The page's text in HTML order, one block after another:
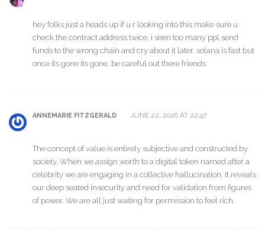
hey folks just a heads up if u r looking into this make sure u
check the contract address twice. i seen too many ppl send
funds to the wrong chain and cry about it later. solana is fast but
once its gone its gone. be careful out there friends
ANNEMARIE FITZGERALD JUNE 22, 2026 AT 22:47
The concept of value is entirely subjective and constructed by
society. When we assign worth to a digital token named after a
celebrity we are engaging in a collective hallucination. It reveals
our deep seated insecurity and need for validation from figures
of power. We are all just waiting for permission to feel rich.